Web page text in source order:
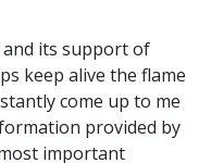
and its support of
keep alive the flame
come up to me
provided by
important